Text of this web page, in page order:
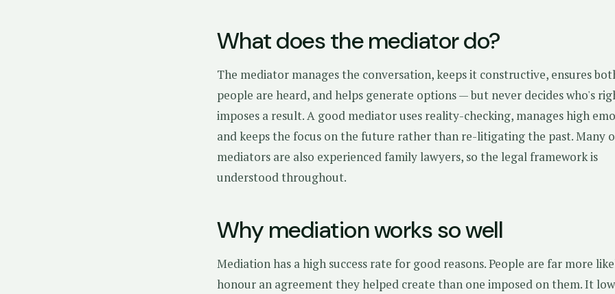
What does the mediator do?
The mediator manages the conversation, keeps it constructive, ensures
people are heard, and helps generate options — but never decides who's
imposes a result. A good mediator uses reality-checking, manages high
and keeps the focus on the future rather than re-litigating the past. Many
mediators are also experienced family lawyers, so the legal framework is
understood throughout.
Why mediation works so well
Mediation has a high success rate for good reasons. People are far more
honour an agreement they helped create than one imposed on them. It